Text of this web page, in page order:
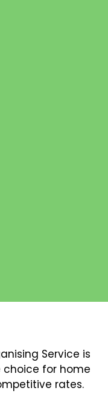
Service is
choice for home
rates.